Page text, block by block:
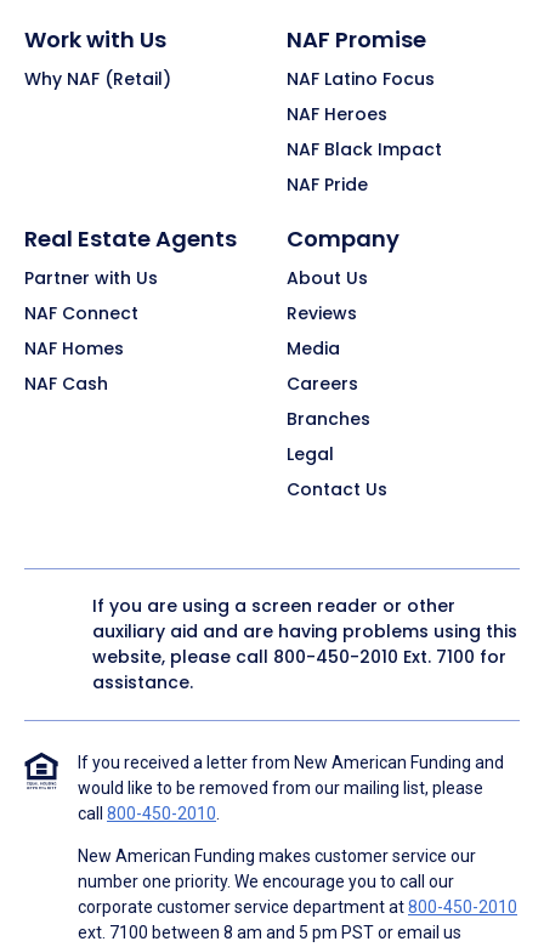
Work with Us
Why NAF (Retail)
NAF Promise
NAF Latino Focus
NAF Heroes
NAF Black Impact
NAF Pride
Real Estate Agents
Partner with Us
NAF Connect
NAF Homes
NAF Cash
Company
About Us
Reviews
Media
Careers
Branches
Legal
Contact Us
If you are using a screen reader or other
auxiliary aid and are having problems using this
website, please call 800-450-2010 Ext. 7100 for
assistance.
If you received a letter from New American Funding and
would like to be removed from our mailing list, please
call 800-450-2010.
New American Funding makes customer service our
number one priority. We encourage you to call our
corporate customer service department at800-450-2010
ext. 7100 between 8 am and 5 pm PST or email us